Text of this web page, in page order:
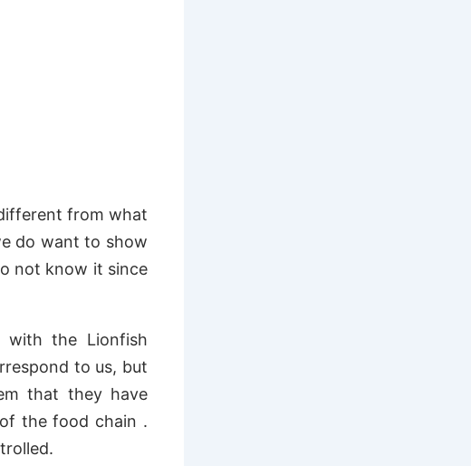
from what
do want to show
not know it since
the Lionfish
to us, but
that they have
the food chain .